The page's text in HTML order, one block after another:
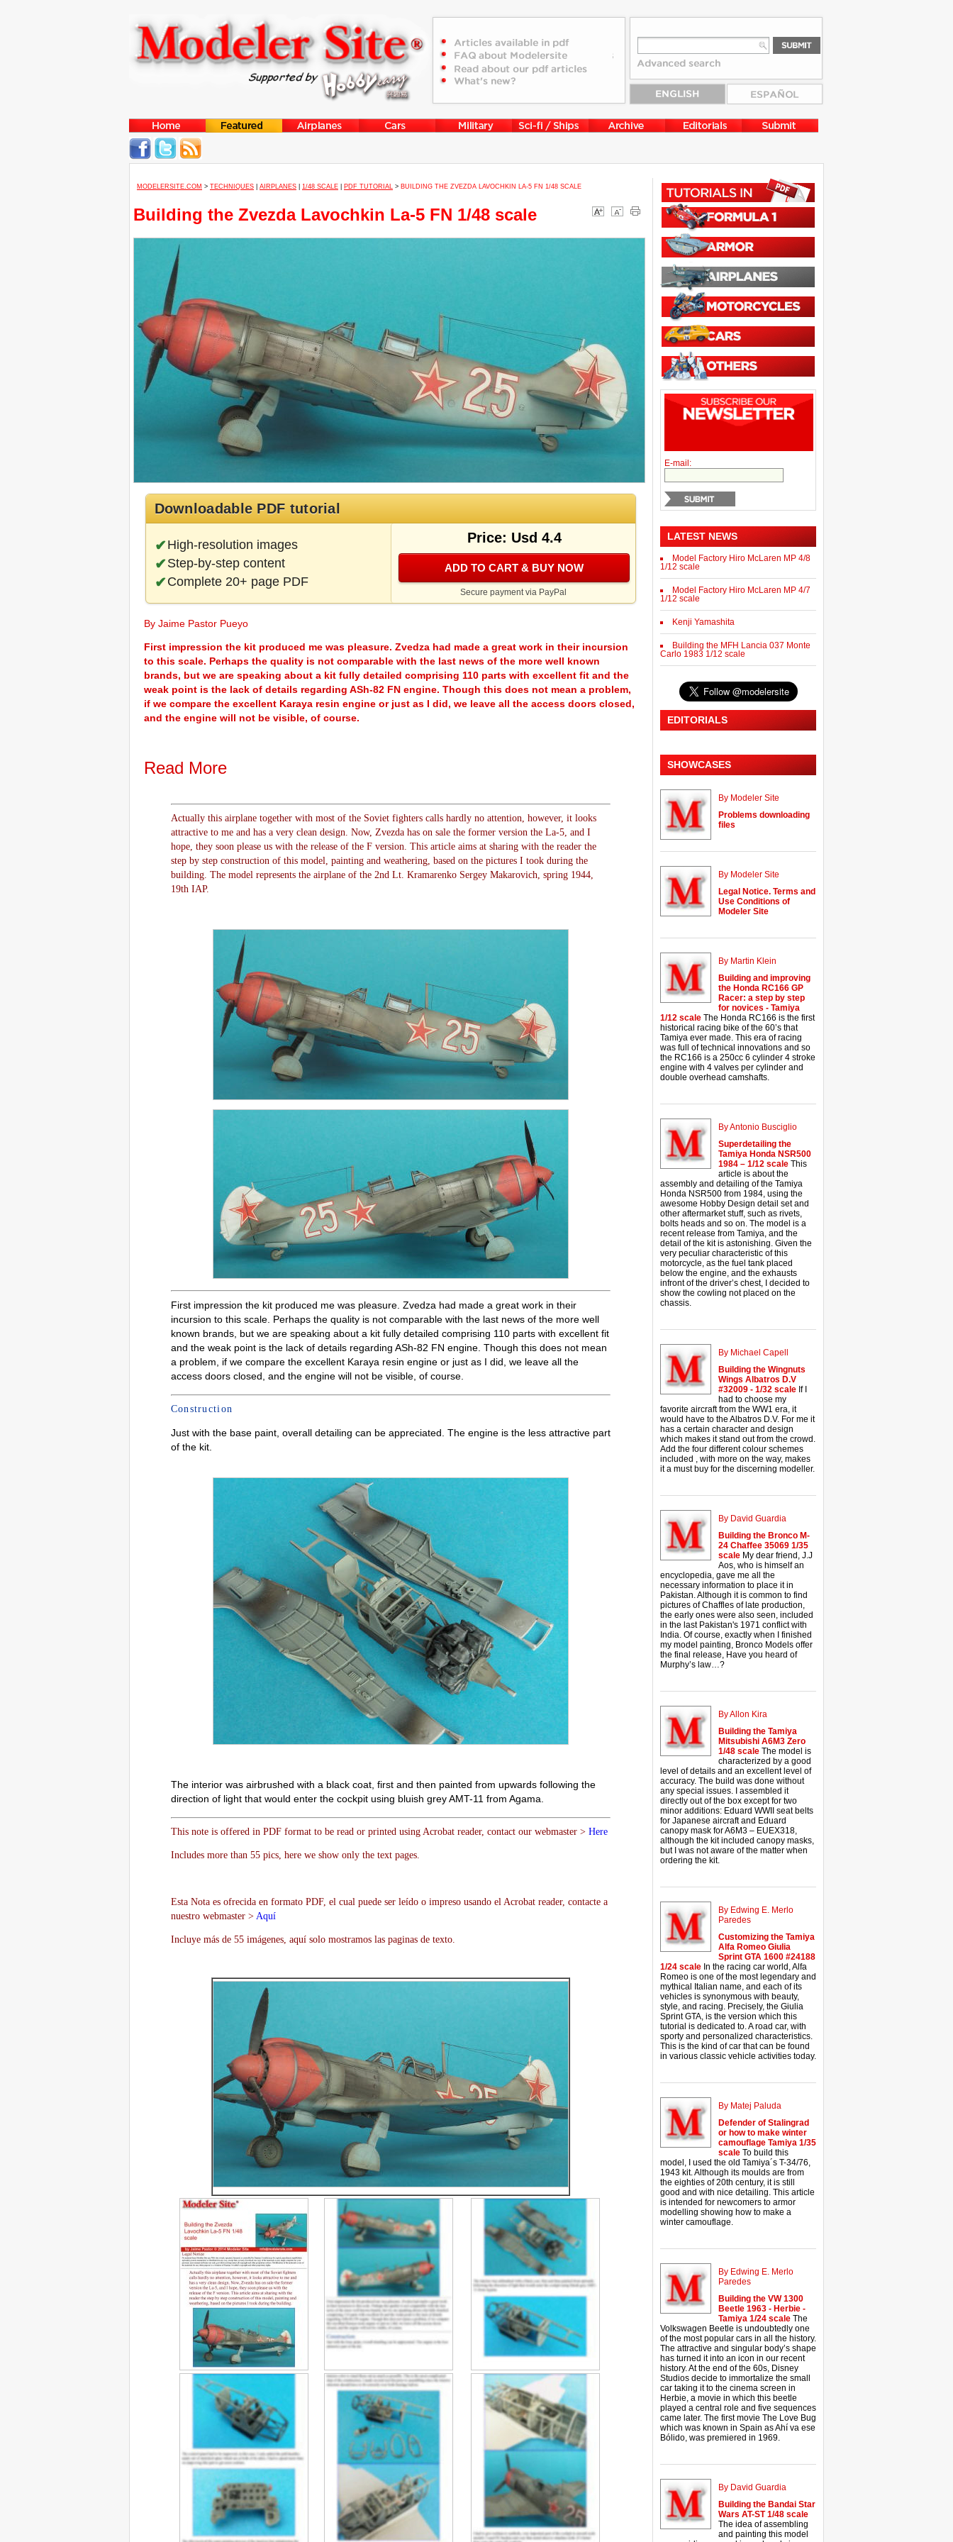
MODELERSITE.COM > TECHNIQUES AIRPLANES 1/48 SCALE PDF TUTORIAL > BUILDING THE ZVEZDA LAVOCHKIN LA-5 FN 1/48 SCALE
Building the Zvezda Lavochkin La-5 FN 1/48 scale
Downloadable PDF tutorial
High-resolution images
Step-by-step content
Complete 20+ page PDF
Price: Usd 4.4
ADD TO CART & BUY NOW
Secure payment via PayPal
By Jaime Pastor Pueyo
First impression the kit produced me was pleasure. Zvedza had made a great work in their incursion
to this scale. Perhaps the quality is not comparable with the last news of the more well known
brands, but we are speaking about a kit fully detailed comprising 110 parts with excellent fit and the
weak point is the lack of details regarding ASh-82 FN engine. Though this does not mean a problem,
if we compare the excellent Karaya resin engine or just as I did, we leave all the access doors closed,
and the engine will not be visible, of course.
Read More
Actually this airplane together with most of the Soviet fighters calls hardly no attention, however, it looks
attractive to me and has a very clean design. Now, Zvezda has on sale the former version the La-5, and I
hope, they soon please us with the release of the F version. This article aims at sharing with the reader the
step by step construction of this model, painting and weathering, based on the pictures I took during the
building. The model represents the airplane of the 2nd Lt. Kramarenko Sergey Makarovich, spring 1944,
19th IAP.
First impression the kit produced me was pleasure. Zvedza had made a great work in their
incursion to this scale. Perhaps the quality is not comparable with the last news of the more well
known brands, but we are speaking about a kit fully detailed comprising 110 parts with excellent fit
and the weak point is the lack of details regarding ASh-82 FN engine. Though this does not mean
a problem, if we compare the excellent Karaya resin engine or just as I did, we leave all the
access doors closed, and the engine will not be visible, of course.
Construction
Just with the base paint, overall detailing can be appreciated. The engine is the less attractive part
of the kit.
The interior was airbrushed with a black coat, first and then painted from upwards following the
direction of light that would enter the cockpit using bluish grey AMT-11 from Agama.
This note is offered in PDF format to be read or printed using Acrobat reader, contact our webmaster > Here
Includes more than 55 pics, here we show only the text pages.
Esta Nota es ofrecida en formato PDF, el cual puede ser leído o impreso usando el Acrobat reader, contacte a
nuestro webmaster > Aquí
Incluye más de 55 imágenes, aquí solo mostramos las paginas de texto.
E-mail:
LATEST NEWS
Model Factory Hiro McLaren MP 4/8
1/12 scale
Model Factory Hiro McLaren MP 4/7
1/12 scale
Kenji Yamashita
Building the MFH Lancia 037 Monte
Carlo 1983 1/12 scale
EDITORIALS
SHOWCASES
By Modeler Site
Problems downloading
files
By Modeler Site
Legal Notice. Terms and
Use Conditions of
Modeler Site
By Martin Klein
Building and improving
the Honda RC166 GP
Racer: a step by step
for novices - Tamiya
1/12 scale The Honda RC166 is the first
historical racing bike of the 60’s that
Tamiya ever made. This era of racing
was full of technical innovations and so
the RC166 is a 250cc 6 cylinder 4 stroke
engine with 4 valves per cylinder and
double overhead camshafts.
By Antonio Busciglio
Superdetailing the
Tamiya Honda NSR500
1984 – 1/12 scale This
article is about the
assembly and detailing of the Tamiya
Honda NSR500 from 1984, using the
awesome Hobby Design detail set and
other aftermarket stuff, such as rivets,
bolts heads and so on. The model is a
recent release from Tamiya, and the
detail of the kit is astonishing. Given the
very peculiar characteristic of this
motorcycle, as the fuel tank placed
below the engine, and the exhausts
infront of the driver’s chest, I decided to
show the cowling not placed on the
chassis.
By Michael Capell
Building the Wingnuts
Wings Albatros D.V
#32009 - 1/32 scale If I
had to choose my
favorite aircraft from the WW1 era, it
would have to the Albatros D.V. For me it
has a certain character and design
which makes it stand out from the crowd.
Add the four different colour schemes
included , with more on the way, makes
it a must buy for the discerning modeller.
By David Guardia
Building the Bronco M-
24 Chaffee 35069 1/35
scale My dear friend, J.J
Aos, who is himself an
encyclopedia, gave me all the
necessary information to place it in
Pakistan. Although it is common to find
pictures of Chaffles of late production,
the early ones were also seen, included
in the last Pakistan's 1971 conflict with
India. Of course, exactly when I finished
my model painting, Bronco Models offer
the final release, Have you heard of
Murphy’s law…?
By Allon Kira
Building the Tamiya
Mitsubishi A6M3 Zero
1/48 scale The model is
characterized by a good
level of details and an excellent level of
accuracy. The build was done without
any special issues. I assembled it
directly out of the box except for two
minor additions: Eduard WWII seat belts
for Japanese aircraft and Eduard
canopy mask for A6M3 – EUEX318,
although the kit included canopy masks,
but I was not aware of the matter when
ordering the kit.
By Edwing E. Merlo
Paredes
Customizing the Tamiya
Alfa Romeo Giulia
Sprint GTA 1600 #24188
1/24 scale In the racing car world, Alfa
Romeo is one of the most legendary and
mythical Italian name, and each of its
vehicles is synonymous with beauty,
style, and racing. Precisely, the Giulia
Sprint GTA, is the version which this
tutorial is dedicated to. A road car, with
sporty and personalized characteristics.
This is the kind of car that can be found
in various classic vehicle activities today.
By Matej Paluda
Defender of Stalingrad
or how to make winter
camouflage Tamiya 1/35
scale To build this
model, I used the old Tamiya´s T-34/76,
1943 kit. Although its moulds are from
the eighties of 20th century, it is still
good and with nice detailing. This article
is intended for newcomers to armor
modelling showing how to make a
winter camouflage.
By Edwing E. Merlo
Paredes
Building the VW 1300
Beetle 1963 - Herbie -
Tamiya 1/24 scale The
Volkswagen Beetle is undoubtedly one
of the most popular cars in all the history.
The attractive and singular body’s shape
has turned it into an icon in our recent
history. At the end of the 60s, Disney
Studios decide to immortalize the small
car taking it to the cinema screen in
Herbie, a movie in which this beetle
played a central role and five sequences
came later. The first movie The Love Bug
which was known in Spain as Ahí va ese
Bólido, was premiered in 1969.
By David Guardia
Building the Bandai Star
Wars AT-ST 1/48 scale
The idea of assembling
and painting this model